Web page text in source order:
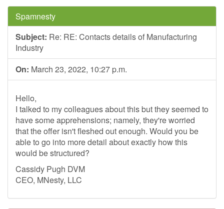
Spamnesty
Subject: Re: RE: Contacts details of Manufacturing
Industry
On: March 23, 2022, 10:27 p.m.
Hello,
I talked to my colleagues about this but they seemed to
have some apprehensions; namely, they're worried
that the offer isn't fleshed out enough. Would you be
able to go into more detail about exactly how this
would be structured?
Cassidy Pugh DVM
CEO, MNesty, LLC